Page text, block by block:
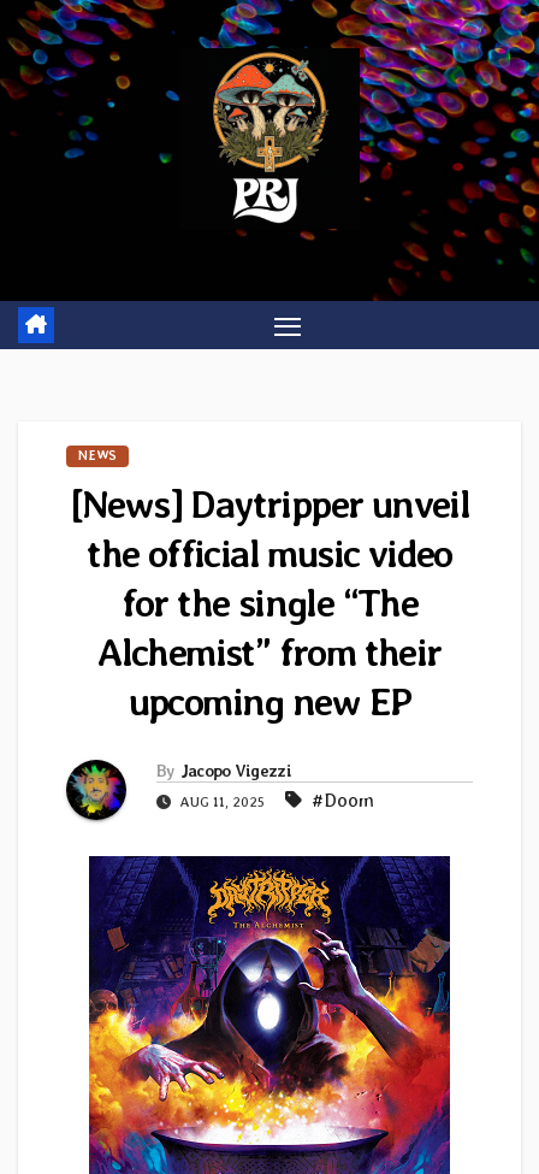
Skip
to
content
NEWS
[News] Daytripper unveil
the official music video
for the single “The
Alchemist” from their
upcoming new EP
By Jacopo Vigezzi
AUG 11, 2025 #Doom